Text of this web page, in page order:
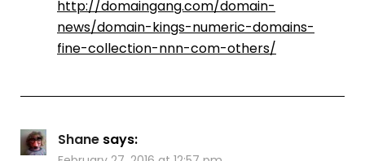
http://domaingang.com/domain-
news/domain-kings-numeric-domains-
fine-collection-nnn-com-others/
Shane says: